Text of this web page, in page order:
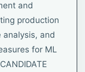
and
production
analysis, and
for ML